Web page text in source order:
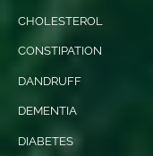
CHOLESTEROL
CONSTIPATION
DANDRUFF
DEMENTIA
DIABETES